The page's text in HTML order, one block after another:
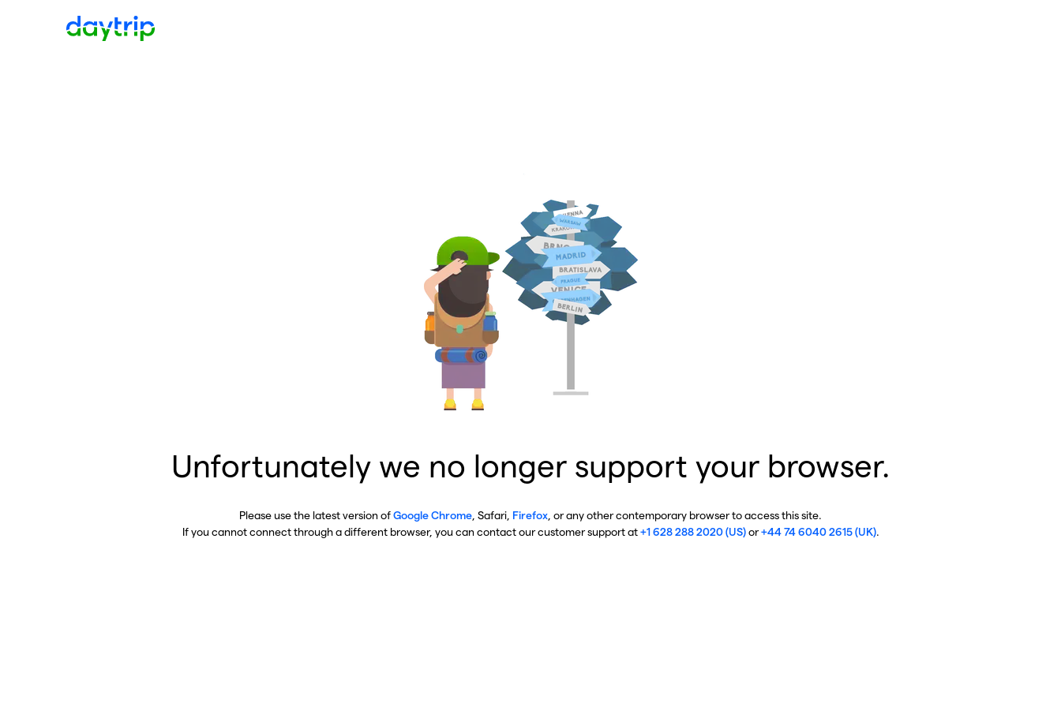
Unfortunately we no longer support your browser.
Please use the latest version ofGoogle Chrome , Safari, Firefox , or any other contemporary browser to access this site.
If you cannot connect through a different browser, you can contact our customer support at+1 628 288 2020 (US)or+44 74 6040 2615 (UK).